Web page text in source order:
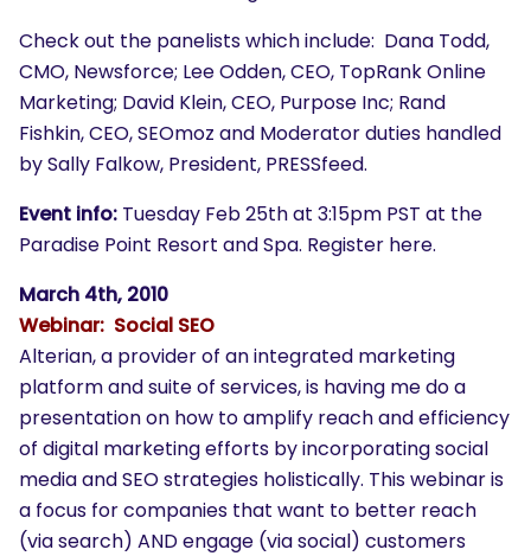
Check out the panelists which include: Dana Todd,
CMO, Newsforce; Lee Odden, CEO, TopRank Online
Marketing; David Klein, CEO, Purpose Inc; Rand
Fishkin, CEO, SEOmoz and Moderator duties handled
by Sally Falkow, President, PRESSfeed.
Event info: Tuesday Feb 25th at 3:15pm PST at the
Paradise Point Resort and Spa. Register here.
March 4th, 2010
Webinar: Social SEO
Alterian, a provider of an integrated marketing
platform and suite of services, is having me do a
presentation on how to amplify reach and efficiency
of digital marketing efforts by incorporating social
media and SEO strategies holistically. This webinar is
a focus for companies that want to better reach
(via search) AND engage (via social) customers